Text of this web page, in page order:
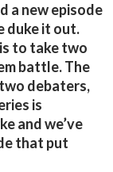
a new episode
duke it out.
to take two
battle. The
debaters,
is
and we’ve
that put